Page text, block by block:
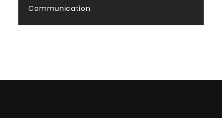
Communication